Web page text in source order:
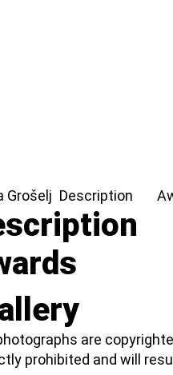
Grošelj Description
are
prohibited and will